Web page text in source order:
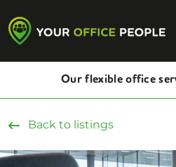
Our flexible office
Back to listings